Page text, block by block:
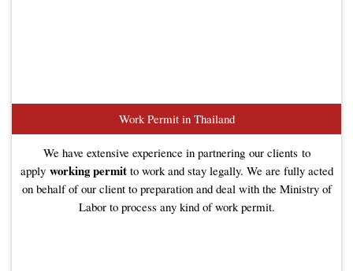
Work Permit in Thailand
We have extensive experience in partnering our clients to
apply working permitto work and stay legally. We are fully acted
on behalf of our client to preparation and deal with the Ministry of
Labor to process any kind of work permit.